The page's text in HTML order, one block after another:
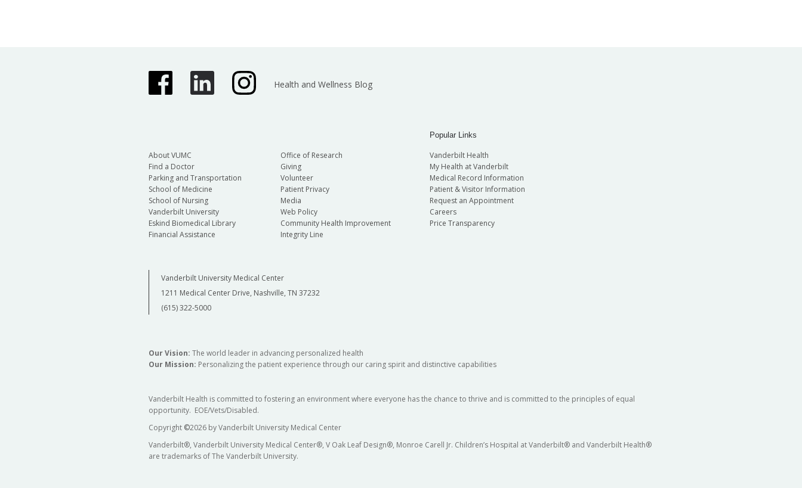
Health and Wellness Blog
About VUMC
Find a Doctor
Parking and Transportation
School of Medicine
School of Nursing
Vanderbilt University
Eskind Biomedical Library
Financial Assistance
Office of Research
Giving
Volunteer
Patient Privacy
Media
Web Policy
Community Health Improvement
Integrity Line
Popular Links
Vanderbilt Health
My Health at Vanderbilt
Medical Record Information
Patient & Visitor Information
Request an Appointment
Careers
Price Transparency
Vanderbilt University Medical Center
1211 Medical Center Drive, Nashville, TN 37232
(615) 322-5000
Our Vision: The world leader in advancing personalized health
Our Mission: Personalizing the patient experience through our caring spirit and distinctive capabilities
Vanderbilt Health is committed to fostering an environment where everyone has the chance to thrive and is committed to the principles of equal
opportunity. EOE/Vets/Disabled.
Copyright ©2026 by Vanderbilt University Medical Center
Vanderbilt®, Vanderbilt University Medical Center®, V Oak Leaf Design®, Monroe Carell Jr. Children’s Hospital at Vanderbilt® and Vanderbilt Health®
are trademarks of The Vanderbilt University.